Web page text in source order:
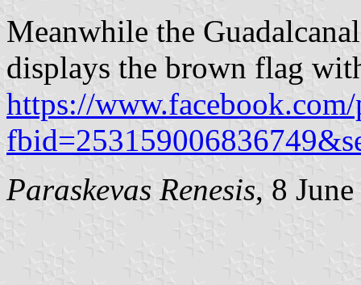
Meanwhile the
displays the brown flag
https://
Paraskevas Renesis, 8